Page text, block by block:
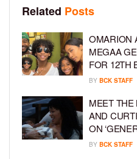
Related Posts
OMARION
MEGAA
FOR 12TH
BY BCK STAFF
MEET THE
AND
ON
BY BCK STAFF